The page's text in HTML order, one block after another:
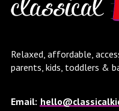
Relaxed, affordable,
parents, kids, toddlers &
Email: